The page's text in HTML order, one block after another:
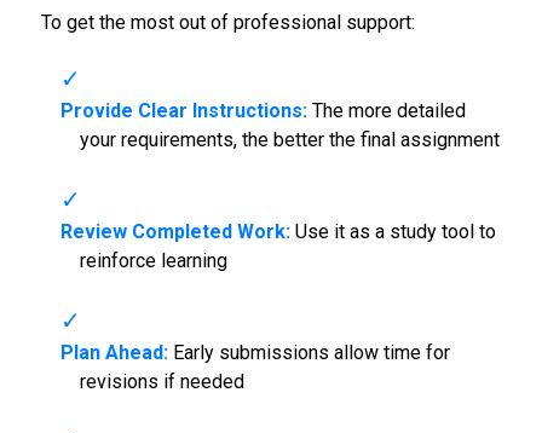
To get the most out of professional support:
Provide Clear Instructions:The more detailed
your requirements, the better the final assignment
Review Completed Work:Use it as a study tool to
reinforce learning
Plan Ahead:Early submissions allow time for
revisions if needed